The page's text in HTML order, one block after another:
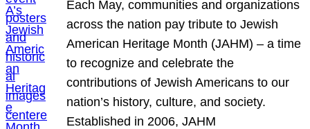
Each May, communities and organizations
across the nation pay tribute to Jewish
American Heritage Month (JAHM) – a time
to recognize and celebrate the
contributions of Jewish Americans to our
nation’s history, culture, and society.
Established in 2006, JAHM